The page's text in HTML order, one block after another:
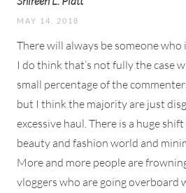
MAY 14, 2018
There will always be someone
I do think that’s not fully the case
small percentage of the
but I think the majority are just
excessive haul. There is a huge
beauty and fashion world and
More and more people are
vloggers who are going overboard